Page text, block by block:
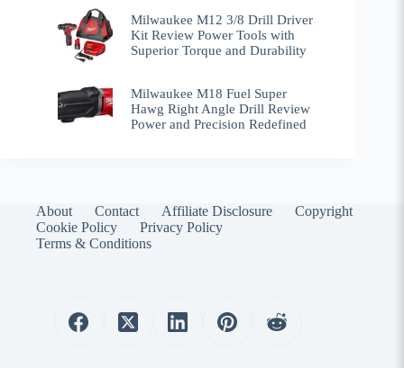
Milwaukee M12 3/8 Drill Driver
Kit Review Power Tools with
Superior Torque and Durability
Milwaukee M18 Fuel Super
Hawg Right Angle Drill Review
Power and Precision Redefined
About Contact Affiliate Disclosure
Copyright
Cookie Policy
Privacy Policy
Terms & Conditions